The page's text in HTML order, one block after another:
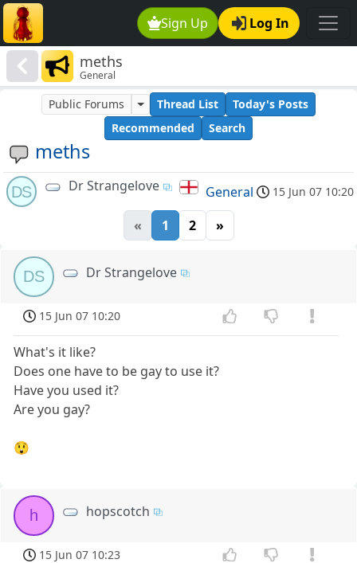
Sign Up Log In
meths
General
meths
Public Forums Thread List
Today's Posts
Recommended
Search
DS Dr Strangelove General 15 Jun 07 10:20
« 1 2 »
DS Dr Strangelove
15 Jun 07 10:20
What's it like?
Does one have to be gay to use it?
Have you used it?
Are you gay?
😲
h hopscotch
15 Jun 07 10:23